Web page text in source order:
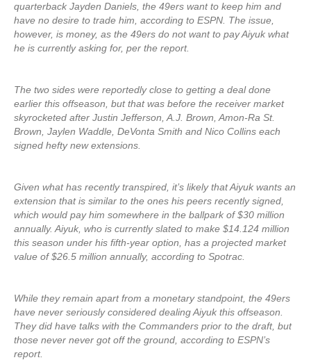
quarterback Jayden Daniels, the 49ers want to keep him and
have no desire to trade him, according to ESPN. The issue,
however, is money, as the 49ers do not want to pay Aiyuk what
he is currently asking for, per the report.
The two sides were reportedly close to getting a deal done
earlier this offseason, but that was before the receiver market
skyrocketed after Justin Jefferson, A.J. Brown, Amon-Ra St.
Brown, Jaylen Waddle, DeVonta Smith and Nico Collins each
signed hefty new extensions.
Given what has recently transpired, it’s likely that Aiyuk wants an
extension that is similar to the ones his peers recently signed,
which would pay him somewhere in the ballpark of $30 million
annually. Aiyuk, who is currently slated to make $14.124 million
this season under his fifth-year option, has a projected market
value of $26.5 million annually, according to Spotrac.
While they remain apart from a monetary standpoint, the 49ers
have never seriously considered dealing Aiyuk this offseason.
They did have talks with the Commanders prior to the draft, but
those never never got off the ground, according to ESPN’s
report.